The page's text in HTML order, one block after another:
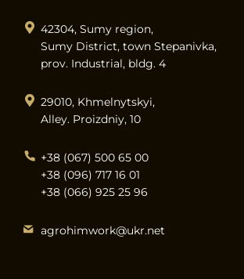
42304, Sumy region,
Sumy District, town Stepanivka,
prov. Industrial, bldg. 4
+38 (067) 500 65 00
+38 (096) 717 16 01
+38 (066) 925 25 96
agrohimwork@ukr.net
29010, Khmelnytskyi,
Alley. Proizdniy, 10